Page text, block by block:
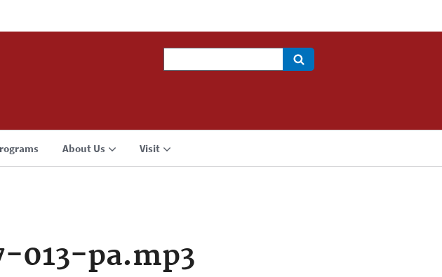
About Us Visit
013-pa.mp3